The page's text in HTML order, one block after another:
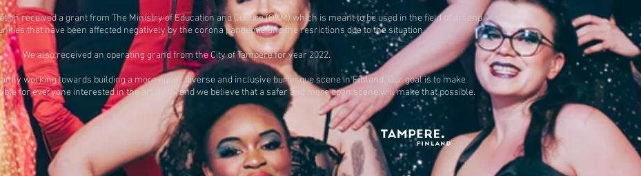
received a grant from The Ministry of Education and Culture (OKM) which is meant to be used in the field of art and
that have been affected negatively by the corona pandemic and the resrictions due to the situation.
We also received an operating grand from the City of Tampere for year 2022.
working towards building a more equal, diverse and inclusive burlesque scene in Finland. Our goal is to make
for everyone interested in the art form, and we believe that a safer and more open scene will make that possible.